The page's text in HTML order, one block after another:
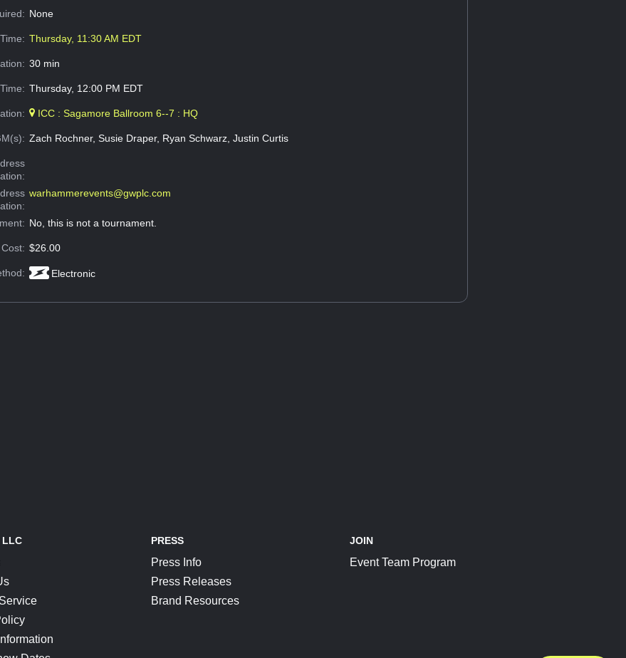
None
Thursday, 11:30 AM EDT
30 min
Thursday, 12:00 PM EDT
ICC : Sagamore Ballroom 6--7 : HQ
Zach Rochner, Susie Draper, Ryan Schwarz, Justin Curtis
warhammerevents@gwplc.com
No, this is not a tournament.
Cost: $26.00
Electronic
LLC PRESS
Press Info
Press Releases
Brand Resources
JOIN
Event Team Program